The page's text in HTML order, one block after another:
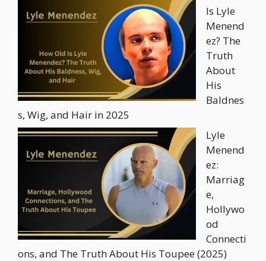
Is Lyle
Menend
ez? The
Truth
About
His
Baldnes
s, Wig, and Hair in 2025
Lyle
Menend
ez:
Marriag
e,
Hollywo
od
Connecti
ons, and The Truth About His Toupee (2025)